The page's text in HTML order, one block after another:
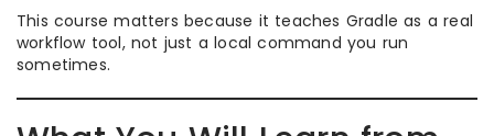
This course matters because it teaches Gradle as a real
workflow tool, not just a local command you run
sometimes.